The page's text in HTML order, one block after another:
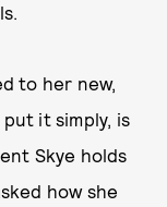
to her new,
put it simply, is
Skye holds
how she